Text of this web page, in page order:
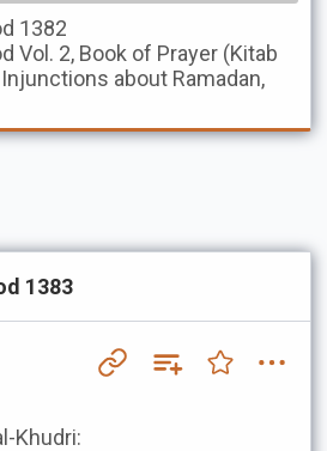
1382
Vol. 2, Book of Prayer (Kitab
about Ramadan,
1383
Khudri: